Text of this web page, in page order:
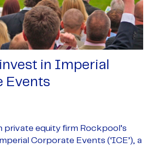
in Imperial
Events
private equity firm Rockpool’s
Corporate Events (‘ICE’), a